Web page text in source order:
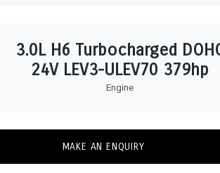
3.0L H6 Turbocharged
24V LEV3-ULEV70 379hp
Engine
MAKE AN ENQUIRY